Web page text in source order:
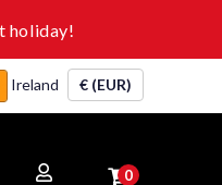
holiday!
Ireland € (EUR)
0